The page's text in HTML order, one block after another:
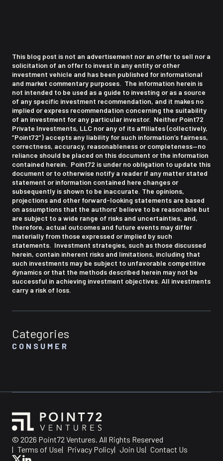
This blog post is not an advertisement nor an offer to sell nor a
solicitation of an offer to invest in any entity or other
investment vehicle and has been published for informational
and market commentary purposes. The information herein is
not intended to be used as a guide to investing or as a source
of any specific investment recommendation, and it makes no
implied or express recommendation concerning the suitability
of an investment for any particular investor. Neither Point72
Private Investments, LLC nor any of its affiliates (collectively,
“Point72”) accepts any liability for such information’s fairness,
correctness, accuracy, reasonableness or completeness—no
reliance should be placed on this document or the information
contained herein. Point72 is under no obligation to update this
document or to otherwise notify a reader if any matter stated
statement or information contained here changes or
subsequently is shown to be inaccurate. The opinions,
projections and other forward-looking statements are based
on assumptions that the authors’ believe to be reasonable but
are subject to a wide range of risks and uncertainties, and,
therefore, actual outcomes and future events may differ
materially from those expressed or implied by such
statements. Investment strategies, such as those discussed
herein, contain inherent risks and limitations, including that
such investments may be subject to unfavorable competitive
dynamics or that the methods described herein may not be
successful in achieving investment objectives. All investments
carry a risk of loss.
Categories
CONSUMER
© 2026 Point72 Ventures. All Rights Reserved
| Terms of Use| Privacy Policy| Join Us| Contact Us